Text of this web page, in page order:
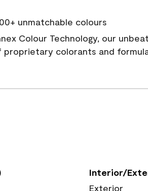
unmatchable colours
Colour Technology, our
proprietary colorants and
Interior/
Exterior